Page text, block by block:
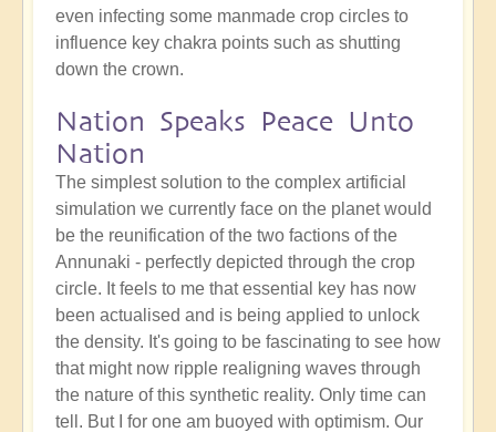
even infecting some manmade crop circles to
influence key chakra points such as shutting
down the crown.
Nation Speaks Peace Unto
Nation
The simplest solution to the complex artificial
simulation we currently face on the planet would
be the reunification of the two factions of the
Annunaki - perfectly depicted through the crop
circle. It feels to me that essential key has now
been actualised and is being applied to unlock
the density. It's going to be fascinating to see how
that might now ripple realigning waves through
the nature of this synthetic reality. Only time can
tell. But I for one am buoyed with optimism. Our